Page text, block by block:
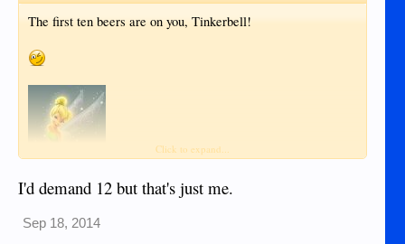
The first ten beers are on you, Tinkerbell!
Click to expand...
I'd demand 12 but that's just me.
Sep 18, 2014